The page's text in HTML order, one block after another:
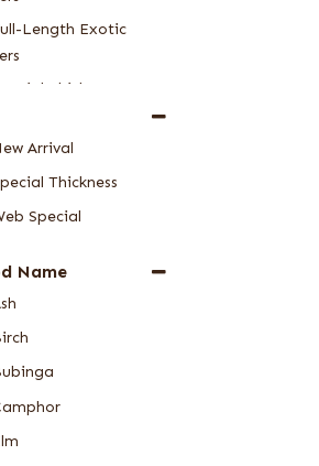
Length Exotic
Special Thickness
Arrival
Thickness
Special
Name